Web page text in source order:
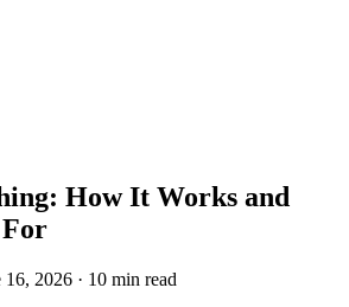
How It Works and
16, 2026 · 10 min read